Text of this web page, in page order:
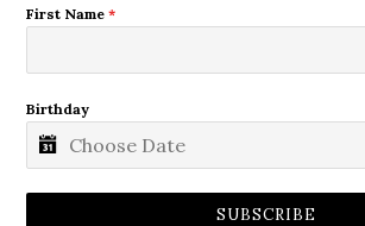
First Name*
Birthday
SUBSCRIBE